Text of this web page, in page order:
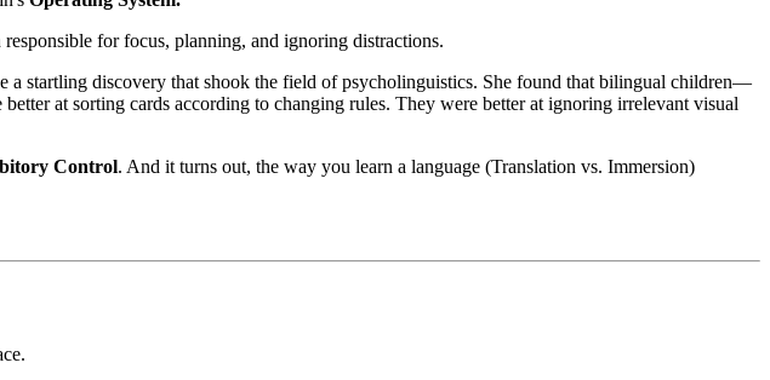
for focus, planning, and ignoring distractions.
a startling discovery that shook the field of psycholinguistics. She found that bilingual children—
at sorting cards according to changing rules. They were better at ignoring irrelevant visual
Control. And it turns out, the way you learn a language (Translation vs. Immersion)